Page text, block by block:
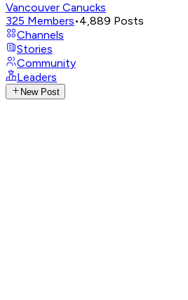
Vancouver Canucks
325 Members•4,889 Posts
Channels
Stories
Community
Leaders
New Post